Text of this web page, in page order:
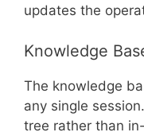
updates the
Knowledge
The knowledge
any single
tree rather than